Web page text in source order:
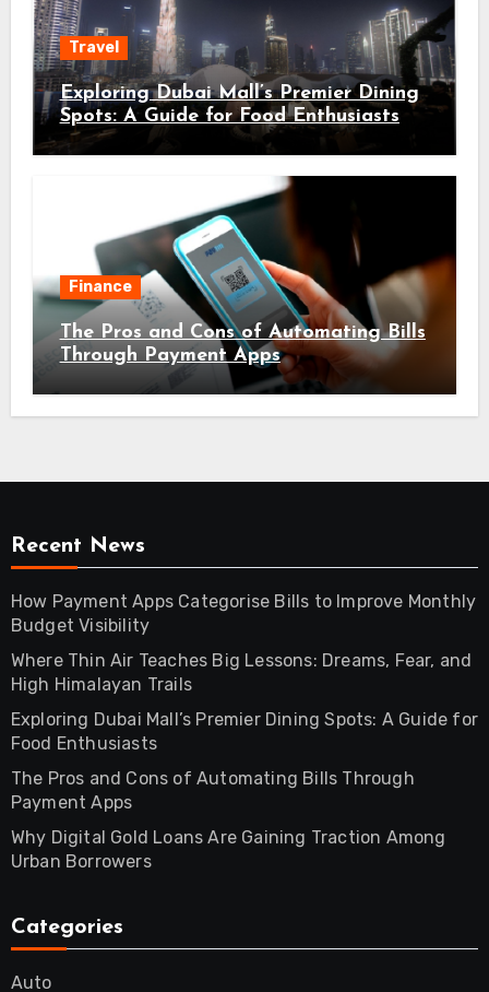
Travel
Exploring Dubai Mall’s Premier Dining
Spots: A Guide for Food Enthusiasts
Finance
The Pros and Cons of Automating Bills
Through Payment Apps
Recent News
How Payment Apps Categorise Bills to Improve Monthly
Budget Visibility
Where Thin Air Teaches Big Lessons: Dreams, Fear, and
High Himalayan Trails
Exploring Dubai Mall’s Premier Dining Spots: A Guide for
Food Enthusiasts
The Pros and Cons of Automating Bills Through
Payment Apps
Why Digital Gold Loans Are Gaining Traction Among
Urban Borrowers
Categories
Auto